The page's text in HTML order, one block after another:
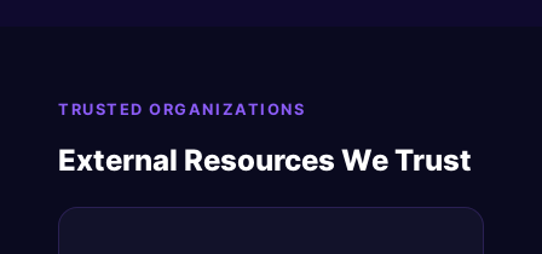
TRUSTED ORGANIZATIONS
External Resources We Trust